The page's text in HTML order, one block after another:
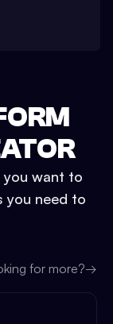
want to
you need to
for more?→